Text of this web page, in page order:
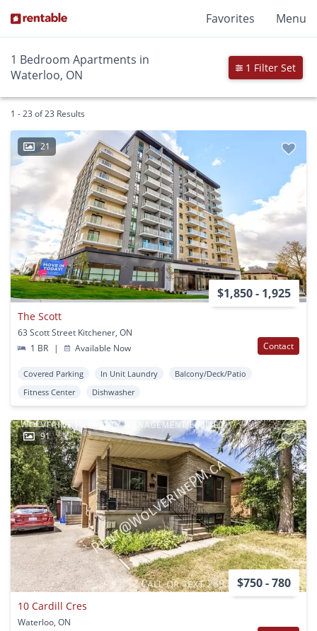
Favorites Menu
1 Bedroom Apartments in
Waterloo, ON
1 Filter Set
1 - 23 of 23 Results
21
$1,850 - 1,925
The Scott
63 Scott Street Kitchener, ON
1 BR
| Available Now Contact
Covered Parking In Unit Laundry
Balcony/Deck/Patio
Fitness Center
Dishwasher
91
$750 - 780
10 Cardill Cres
Waterloo, ON